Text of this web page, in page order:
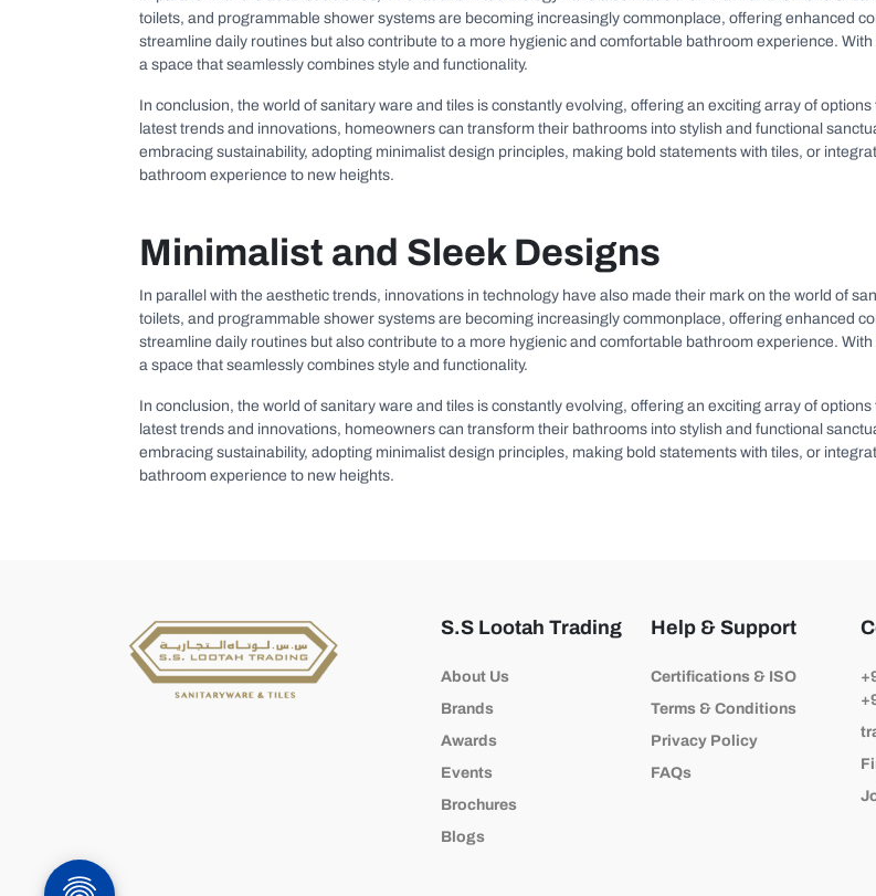
toilets, and programmable shower systems are becoming increasingly commonplace, offering enhanced
streamline daily routines but also contribute to a more hygienic and comfortable bathroom experience.
a space that seamlessly combines style and functionality.
In conclusion, the world of sanitary ware and tiles is constantly evolving, offering an exciting array of
latest trends and innovations, homeowners can transform their bathrooms into stylish and functional
embracing sustainability, adopting minimalist design principles, making bold statements with tiles, or
bathroom experience to new heights.
Minimalist and Sleek Designs
In parallel with the aesthetic trends, innovations in technology have also made their mark on the world of
toilets, and programmable shower systems are becoming increasingly commonplace, offering enhanced
streamline daily routines but also contribute to a more hygienic and comfortable bathroom experience.
a space that seamlessly combines style and functionality.
In conclusion, the world of sanitary ware and tiles is constantly evolving, offering an exciting array of
latest trends and innovations, homeowners can transform their bathrooms into stylish and functional
embracing sustainability, adopting minimalist design principles, making bold statements with tiles, or
bathroom experience to new heights.
S.S Lootah Trading
About Us
Brands
Awards
Events
Brochures
Blogs
Help & Support
Certifications & ISO
Terms & Conditions
Privacy Policy
FAQs